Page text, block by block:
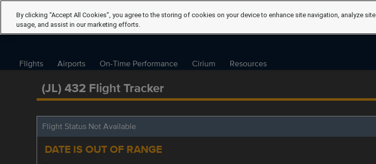
Flights Airports On-Time Performance Cirium Resources
(JL) 432 Flight Tracker
Flight Status Not Available
DATE IS OUT OF RANGE
By clicking “Accept All Cookies”, you agree to the storing of cookies on your device to enhance site navigation, analyze site
usage, and assist in our marketing efforts.